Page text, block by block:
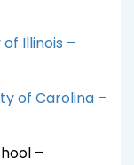
Illinois –
of Carolina –
–